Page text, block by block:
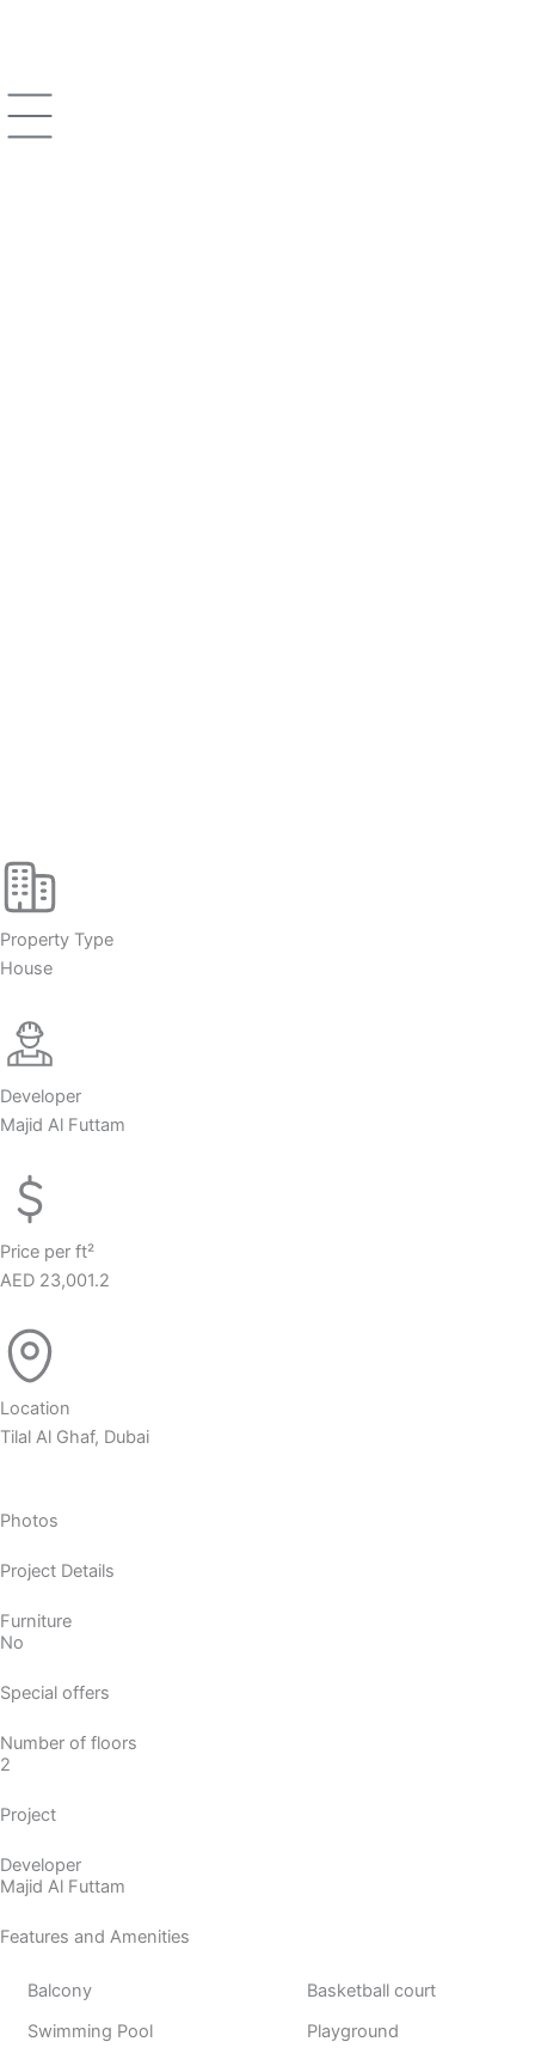
Property Type
House
Developer
Majid Al Futtam
Price per ft²
AED 23,001.2
Location
Tilal Al Ghaf, Dubai
Photos
Project Details
Furniture
No
Special offers
Number of floors
2
Project
Developer
Majid Al Futtam
Features and Amenities
Balcony
Basketball court
Swimming Pool
Playground